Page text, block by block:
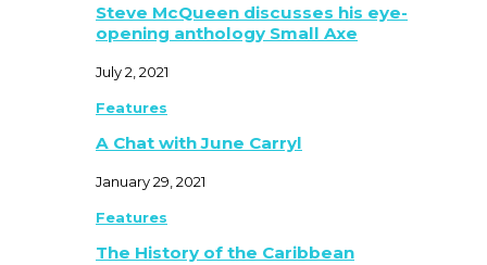
Steve McQueen discusses his eye-
opening anthology Small Axe
July 2, 2021
Features
A Chat with June Carryl
January 29, 2021
Features
The History of the Caribbean